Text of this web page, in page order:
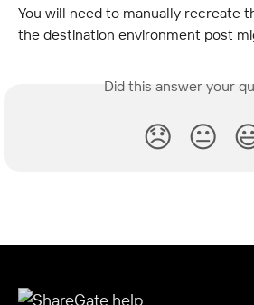
You will need to manually recreate
the destination environment post
Did this answer your
😞 😐